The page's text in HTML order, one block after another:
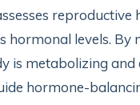
reproductive
hormonal levels. By
is metabolizing and
hormone-